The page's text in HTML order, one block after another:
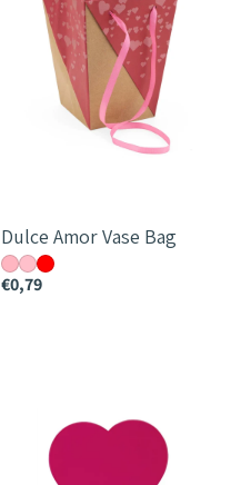
Dulce Amor Vase Bag
€0,79
7.1x8cm